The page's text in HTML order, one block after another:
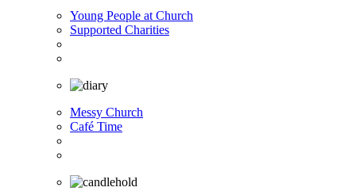
Young People at Church
Supported Charities
Messy Church
Café Time